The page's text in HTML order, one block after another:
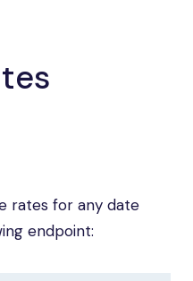
rates for any date
endpoint: